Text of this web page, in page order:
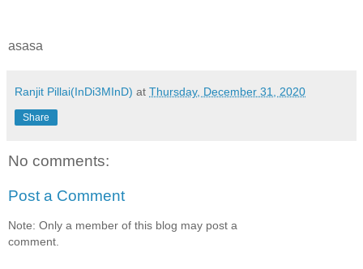
asasa
Ranjit Pillai(InDi3MInD) at Thursday, December 31, 2020
Share
No comments:
Post a Comment
Note: Only a member of this blog may post a
comment.